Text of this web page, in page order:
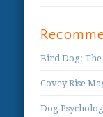
Bird Dog:
Covey Rise
Dog